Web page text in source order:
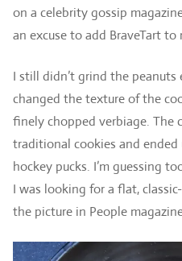
on a celebrity gossip
an excuse to add BraveTart
I still didn’t grind the
changed the texture of the
finely chopped verbiage. The
traditional cookies and
hockey pucks. I’m guessing
I was looking for a flat,
the picture in People